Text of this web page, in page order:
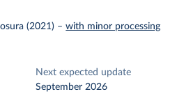
(2021) –with minor processing
Next expected update
September 2026